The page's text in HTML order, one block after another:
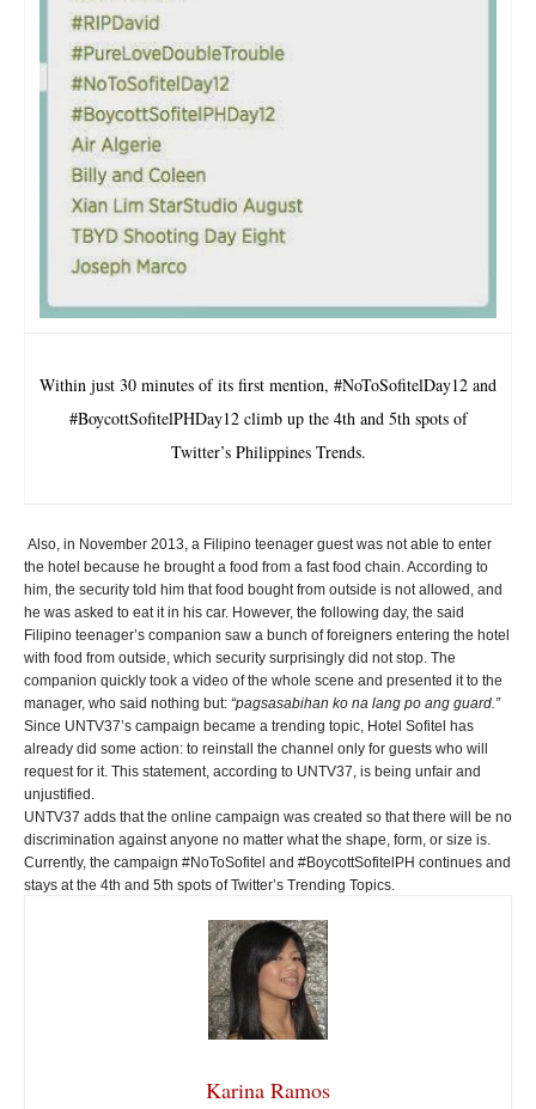
Within just 30 minutes of its first mention, #NoToSofitelDay12 and
#BoycottSofitelPHDay12 climb up the 4th and 5th spots of
Twitter’s Philippines Trends.
Also, in November 2013, a Filipino teenager guest was not able to enter
the hotel because he brought a food from a fast food chain. According to
him, the security told him that food bought from outside is not allowed, and
he was asked to eat it in his car. However, the following day, the said
Filipino teenager’s companion saw a bunch of foreigners entering the hotel
with food from outside, which security surprisingly did not stop. The
companion quickly took a video of the whole scene and presented it to the
manager, who said nothing but: “pagsasabihan ko na lang po ang guard.”
Since UNTV37’s campaign became a trending topic, Hotel Sofitel has
already did some action: to reinstall the channel only for guests who will
request for it. This statement, according to UNTV37, is being unfair and
unjustified.
UNTV37 adds that the online campaign was created so that there will be no
discrimination against anyone no matter what the shape, form, or size is.
Currently, the campaign #NoToSofitel and #BoycottSofitelPH continues and
stays at the 4th and 5th spots of Twitter’s Trending Topics.
Karina Ramos